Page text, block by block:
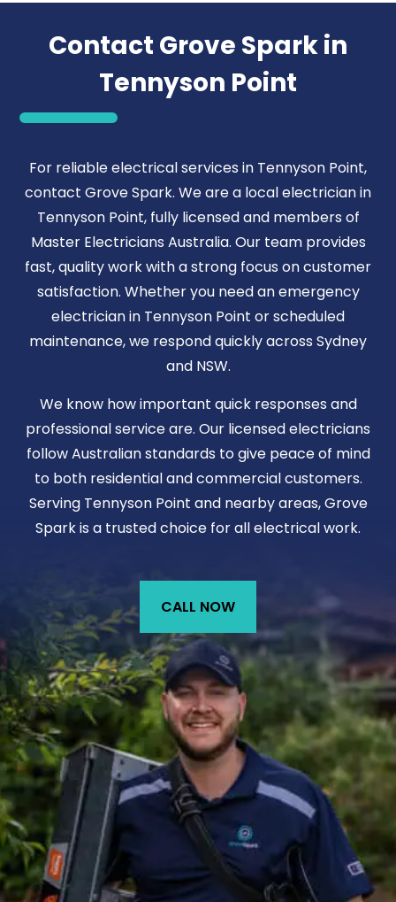
Contact Grove Spark in
Tennyson Point
For reliable electrical services in Tennyson Point,
contact Grove Spark. We are a local electrician in
Tennyson Point, fully licensed and members of
Master Electricians Australia. Our team provides
fast, quality work with a strong focus on customer
satisfaction. Whether you need an emergency
electrician in Tennyson Point or scheduled
maintenance, we respond quickly across Sydney
and NSW.
We know how important quick responses and
professional service are. Our licensed electricians
follow Australian standards to give peace of mind
to both residential and commercial customers.
Serving Tennyson Point and nearby areas, Grove
Spark is a trusted choice for all electrical work.
CALL NOW